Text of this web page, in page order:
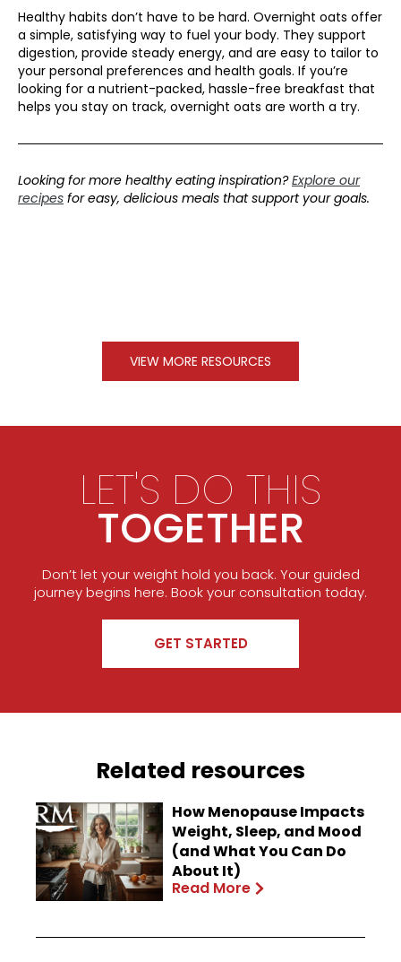
Healthy habits don’t have to be hard. Overnight oats offer
a simple, satisfying way to fuel your body. They support
digestion, provide steady energy, and are easy to tailor to
your personal preferences and health goals. If you’re
looking for a nutrient-packed, hassle-free breakfast that
helps you stay on track, overnight oats are worth a try.
Looking for more healthy eating inspiration?Explore our
recipes for easy, delicious meals that support your goals.
VIEW MORE RESOURCES
LET'S DO THIS
TOGETHER
Don’t let your weight hold you back. Your guided
journey begins here. Book your consultation today.
GET STARTED
Related resources
How Menopause Impacts
Weight, Sleep, and Mood
(and What You Can Do
About It)
Read More